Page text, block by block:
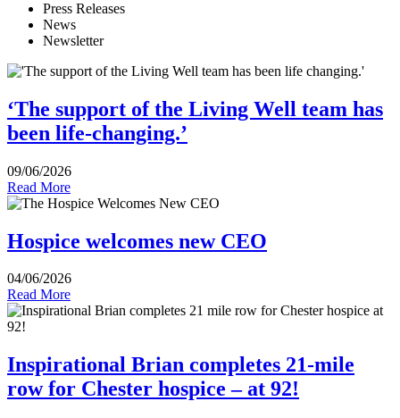
Press Releases
News
Newsletter
‘The support of the Living Well team has
been life-changing.’
09/06/2026
Read More
Hospice welcomes new CEO
04/06/2026
Read More
Inspirational Brian completes 21-mile
row for Chester hospice – at 92!